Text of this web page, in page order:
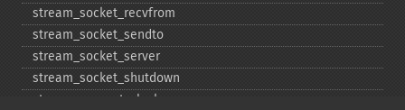
stream_​socket_​recvfrom
stream_​socket_​sendto
stream_​socket_​server
stream_​socket_​shutdown
stream_​supports_​lock